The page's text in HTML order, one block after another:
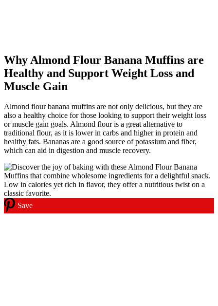
Why Almond Flour Banana Muffins are
Healthy and Support Weight Loss and
Muscle Gain
Almond flour banana muffins are not only delicious, but they are
also a healthy choice for those looking to support their weight loss
or muscle gain goals. Almond flour is a great alternative to
traditional flour, as it is lower in carbs and higher in protein and
healthy fats. Bananas are a good source of potassium and fiber,
which can aid in digestion and muscle recovery.
Save